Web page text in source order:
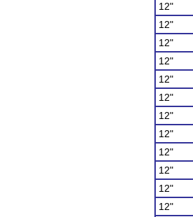
12"
12"
12"
12"
12"
12"
12"
12"
12"
12"
12"
12"